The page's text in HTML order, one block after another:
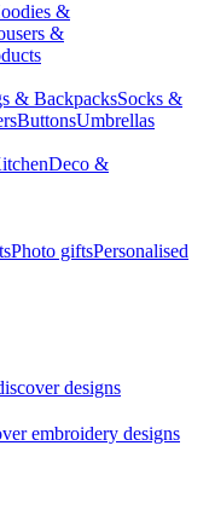
&
&
& BackpacksSocks &
ButtonsUmbrellas
Deco &
Photo giftsPersonalised
designs
embroidery designs